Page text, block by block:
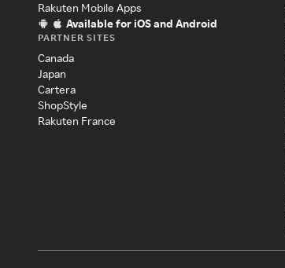
Rakuten Mobile Apps
Available for iOS and Android
PARTNER SITES
Canada
Japan
Cartera
ShopStyle
Rakuten France